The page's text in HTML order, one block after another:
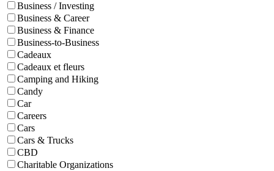
Business / Investing
Business & Career
Business & Finance
Business-to-Business
Cadeaux
Cadeaux et fleurs
Camping and Hiking
Candy
Car
Careers
Cars
Cars & Trucks
CBD
Charitable Organizations